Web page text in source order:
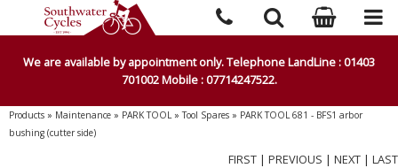
We are available by appointment only. Telephone LandLine : 01403
701002 Mobile : 07714247522.
Products » Maintenance » PARK TOOL»Tool Spares » PARK TOOL 681 - BFS1 arbor
bushing (cutter side)
FIRST | PREVIOUS | NEXT | LAST